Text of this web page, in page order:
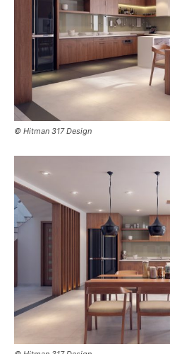
© Hitman 317 Design